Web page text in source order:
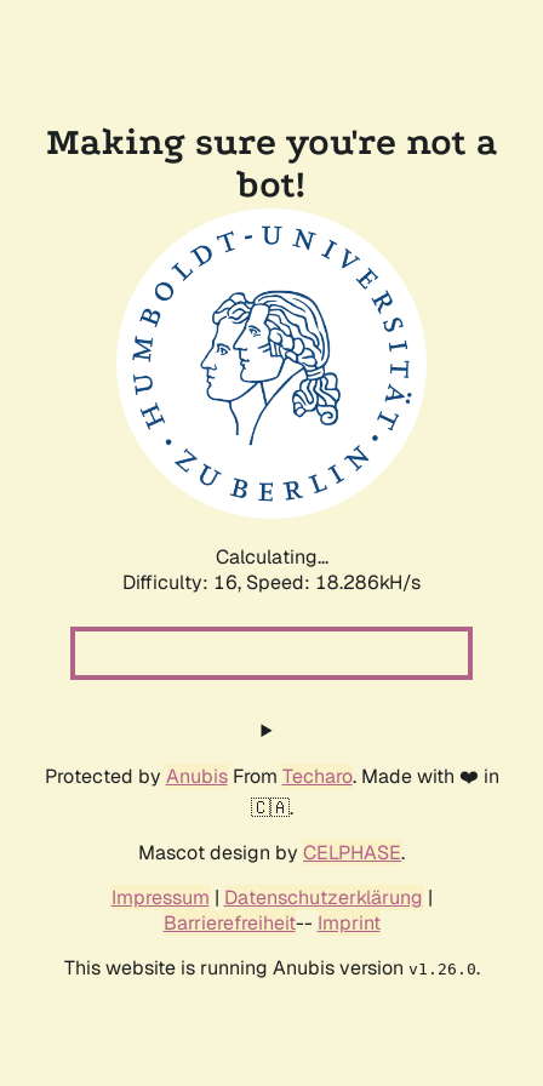
Making sure you're not a
bot!
Calculating...
Difficulty: 16, Speed: 18.286kH/s
Protected by AnubisFrom Techaro. Made with ❤️ in
🇨🇦.
Mascot design by CELPHASE.
Impressum | Datenschutzerklärung |
Barrierefreiheit-- Imprint
This website is running Anubis version v1.26.0.